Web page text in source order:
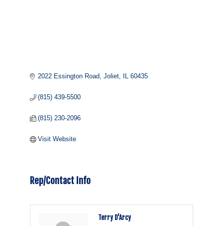
2022 Essington Road Joliet IL 60435
(815) 439-5500
(815) 230-2096
Visit Website
Rep/Contact Info
Terry D'Arcy